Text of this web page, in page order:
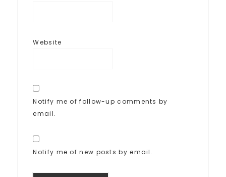
Website
Notify me of follow-up comments by
email.
Notify me of new posts by email.